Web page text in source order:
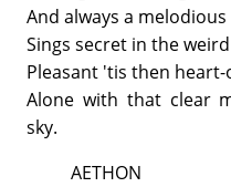
And always a
Sings secret in the
Pleasant 'tis then
Alone with that clear
sky.
AETHON